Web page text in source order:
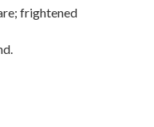
frightened